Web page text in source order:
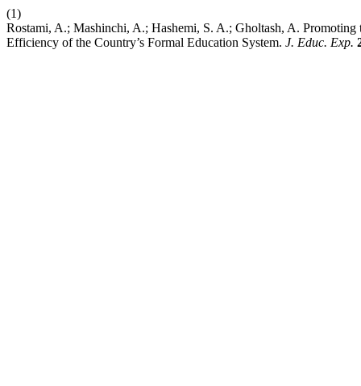
(1)
Rostami, A.; Mashinchi, A.; Hashemi, S. A.; Gholtash, A.
Efficiency of the Country’s Formal Education System. J. Educ. Exp.